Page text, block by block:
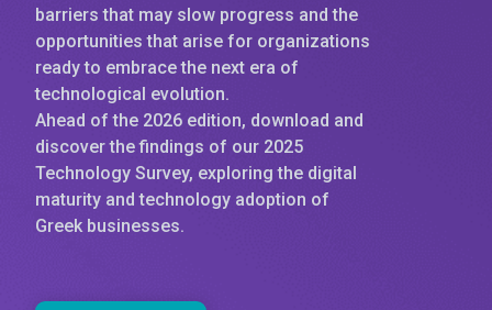
barriers that may slow progress and the
opportunities that arise for organizations
ready to embrace the next era of
technological evolution.
Ahead of the 2026 edition, download and
discover the findings of our 2025
Technology Survey, exploring the digital
maturity and technology adoption of
Greek businesses.